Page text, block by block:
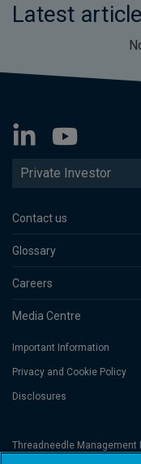
Latest
Private Investor
Contact us
Glossary
Careers
Media Centre
Important Information
Privacy and Cookie Policy
Disclosures
Threadneedle Management